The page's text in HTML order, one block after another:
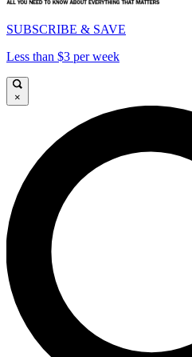
SUBSCRIBE & SAVE
Less than $3 per week
×